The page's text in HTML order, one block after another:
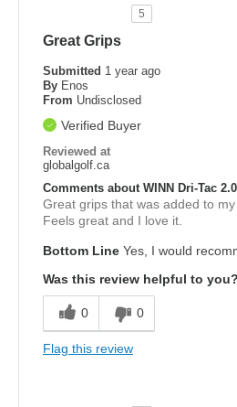
5
Great Grips
Submitted 1 year ago
By Enos
From Undisclosed
Verified Buyer
Reviewed at
globalgolf.ca
Comments about WINN Dri-Tac
Great grips that was added to
Feels great and I love it.
Bottom Line Yes, I would
Was this review helpful to you?
0 0
Flag this review